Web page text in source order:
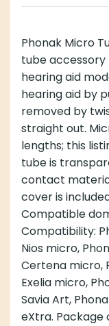
Phonak Micro
tube
hearing aid
hearing aid by
removed by
straight out.
lengths; this
tube is
contact
cover is
Compatible
Compatibility:
Nios micro,
Certena micro,
Exelia micro,
Savia Art,
eXtra. Package